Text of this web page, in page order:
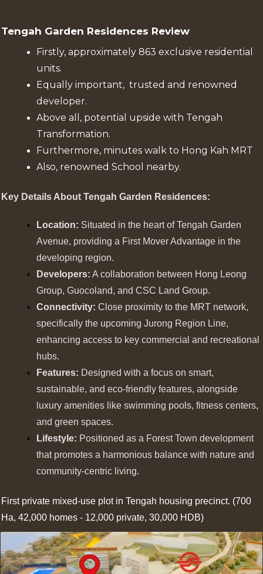
Tengah Garden Residences Review
Firstly, approximately 863 exclusive residential
units.
Equally important, trusted and renowned
developer.
Above all, potential upside with Tengah
Transformation.
Furthermore, minutes walk to Hong Kah MRT
Also, renowned School nearby.
Key Details About Tengah Garden Residences:
Location: Situated in the heart of Tengah Garden
Avenue, providing a First Mover Advantage in the
developing region.
Developers: A collaboration between Hong Leong
Group, Guocoland, and CSC Land Group.
Connectivity: Close proximity to the MRT network,
specifically the upcoming Jurong Region Line,
enhancing access to key commercial and recreational
hubs.
Features: Designed with a focus on smart,
sustainable, and eco-friendly features, alongside
luxury amenities like swimming pools, fitness centers,
and green spaces.
Lifestyle: Positioned as a Forest Town development
that promotes a harmonious balance with nature and
community-centric living.
First private mixed-use plot in Tengah housing precinct. (700
Ha, 42,000 homes - 12,000 private, 30,000 HDB)